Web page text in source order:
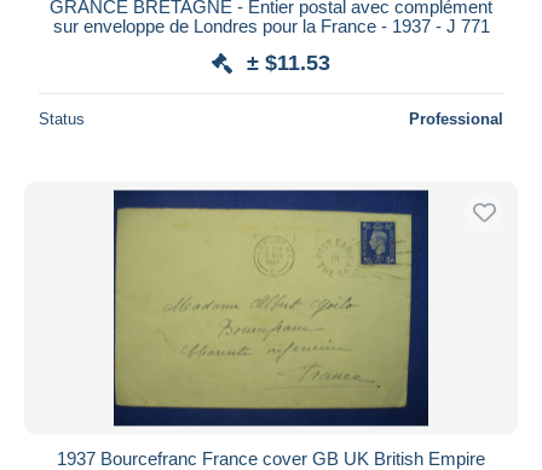
GRANCE BRETAGNE - Entier postal avec complément
sur enveloppe de Londres pour la France - 1937 - J 771
± $11.53
Status Professional
1937 Bourcefranc France cover GB UK British Empire